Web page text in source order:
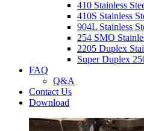
410 Stainless
410S Stainless
904L Stainless
254 SMO
2205 Duplex
Super Duplex
FAQ
Q&A
Contact Us
Download